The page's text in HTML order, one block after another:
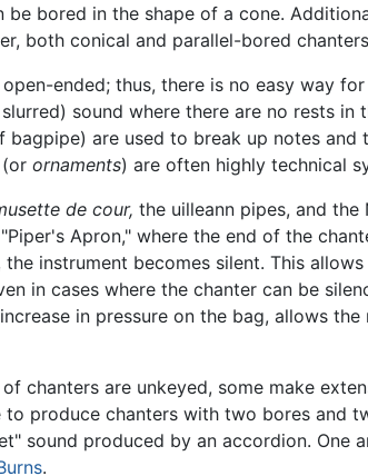
bored in the shape of a cone.
both conical and parallel-bored
ended; thus, there is no easy way
sound where there are no rests
bagpipe) are used to break up notes
ornaments) are often highly technical
de cour, the uilleann pipes, and
Apron," where the end of the
instrument becomes silent. This
in cases where the chanter can be
in pressure on the bag, allows
chanters are unkeyed, some make
produce chanters with two bores and
sound produced by an accordion.
.